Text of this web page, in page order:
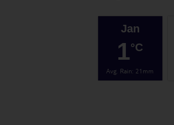
Jan
1°C
Avg. Rain: 21mm